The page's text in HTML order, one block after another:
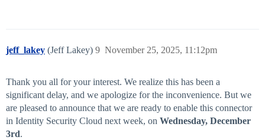
jeff_lakey (Jeff Lakey) November 25, 2025, 11:12pm
9
Thank you all for your interest. We realize this has been a
significant delay, and we apologize for the inconvenience. But we
are pleased to announce that we are ready to enable this connector
in Identity Security Cloud next week, on Wednesday, December
3rd.